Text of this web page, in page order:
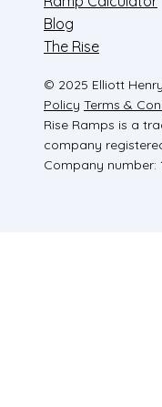
© 2025 Elliott
Policy Terms &
Rise Ramps is a
company
Company number:
Blog
The Rise